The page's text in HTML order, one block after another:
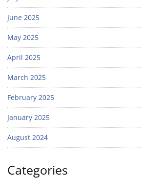
June 2025
May 2025
April 2025
March 2025
February 2025
January 2025
August 2024
Categories